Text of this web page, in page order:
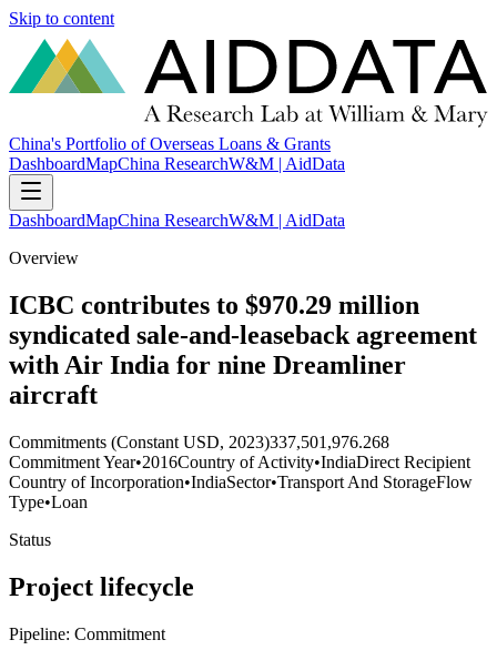
Skip to content
China's Portfolio of Overseas Loans & Grants
DashboardMapChina ResearchW&M | AidData
DashboardMapChina ResearchW&M | AidData
Overview
ICBC contributes to $970.29 million
syndicated sale-and-leaseback agreement
with Air India for nine Dreamliner
aircraft
Commitments (Constant USD, 2023)337,501,976.268
Commitment Year•2016Country of Activity•IndiaDirect Recipient
Country of Incorporation•IndiaSector•Transport And StorageFlow
Type•Loan
Status
Project lifecycle
Pipeline: Commitment